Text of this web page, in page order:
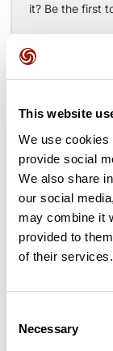
This website
We use cookies
provide social
We also share
our social
may combine it
provided to
of their services.
Selection
Necessary
it? Be the first
Passes along
20 Km
25 Km